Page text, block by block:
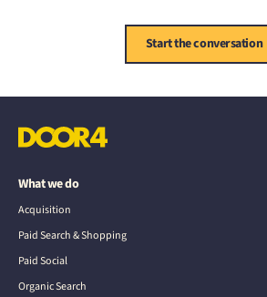
Start the conversation
What we do
Acquisition
Paid Search & Shopping
Paid Social
Organic Search